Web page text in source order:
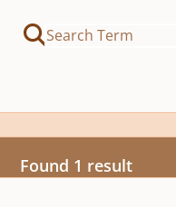
Found 1 result